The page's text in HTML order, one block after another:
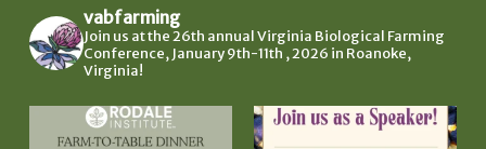
vabfarming
Join us at the 26th annual Virginia Biological Farming
Conference, January 9th-11th , 2026 in Roanoke,
Virginia!